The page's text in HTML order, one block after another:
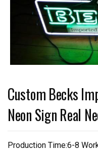
Custom Becks
Neon Sign Real
Production Time:6-8